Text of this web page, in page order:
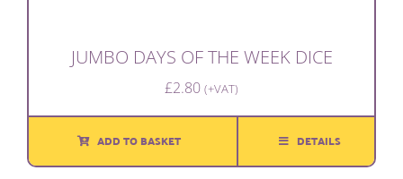
JUMBO DAYS OF THE WEEK DICE
£2.80 (+VAT)
ADD TO BASKET DETAILS